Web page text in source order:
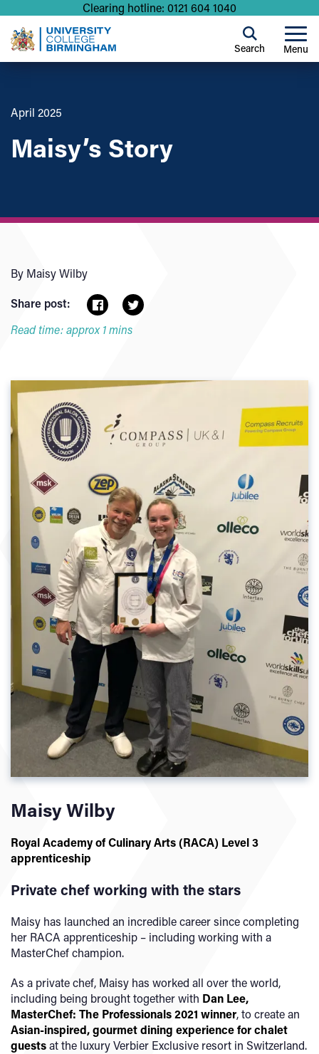
Clearing hotline: 0121 604 1040
Menu
Search
April 2025
Maisy’s Story
By Maisy Wilby
Share post:
Read time: approx 1 mins
Maisy Wilby
Royal Academy of Culinary Arts (RACA) Level 3
apprenticeship
Private chef working with the stars
Maisy has launched an incredible career since completing
her RACA apprenticeship – including working with a
MasterChef champion.
As a private chef, Maisy has worked all over the world,
including being brought together with Dan Lee,
MasterChef: The Professionals 2021 winner, to create an
Asian-inspired, gourmet dining experience for chalet
guestsat the luxury Verbier Exclusive resort in Switzerland.